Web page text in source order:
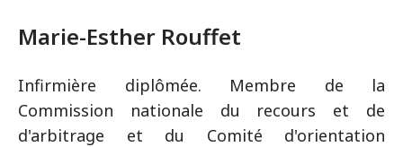
Marie-Esther Rouffet
Infirmière diplômée. Membre de la
Commission nationale du recours et de
d'arbitrage et du Comité d'orientation